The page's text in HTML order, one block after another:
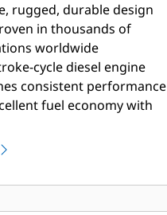
rugged, durable design
in thousands of
worldwide
cycle diesel engine
consistent performance
fuel economy with